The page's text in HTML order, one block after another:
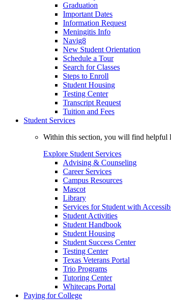
Graduation
Important Dates
Information Request
Meningitis Info
Navig8
New Student Orientation
Schedule a Tour
Search for Classes
Steps to Enroll
Student Housing
Testing Center
Transcript Request
Tuition and Fees
Student Services
Within this section, you will find helpful
Explore Student Services
Advising & Counseling
Career Services
Campus Resources
Mascot
Library
Services for Student with
Student Activities
Student Handbook
Student Housing
Student Success Center
Testing Center
Texas Veterans Portal
Trio Programs
Tutoring Center
Whitecaps Portal
Paying for College